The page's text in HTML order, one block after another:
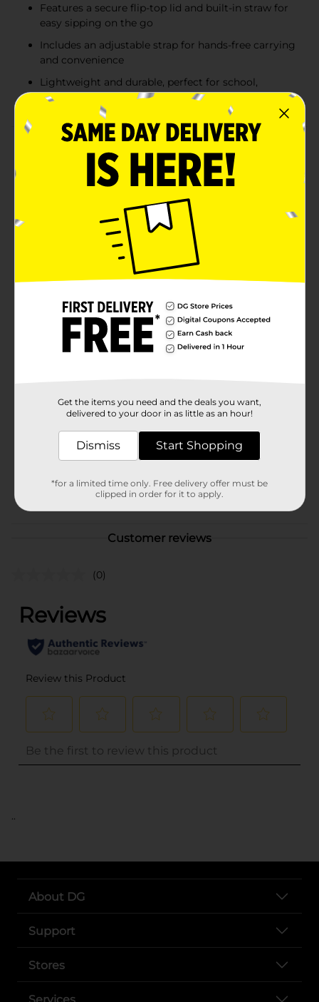
Features a secure flip-top lid and built-in straw for
easy sipping on the go
Includes an adjustable strap for hands-free carrying
and convenience
Lightweight and durable, perfect for school,
picnics, or outdoor activities
Product Details
Keep your little ones hydrated on the go with these
adorable Kids Water Bottles featuring a convenient
carrying strap. Available in fun and colorful designs,
including a pink floral pattern and a blue shark print,
these bottles are perfect for school, outdoor
adventures, or everyday use. Each bottle comes with
an easy-to-use flip-top lid and a built-in straw, making
it simple for kids to stay refreshed. Lightweight and
portable, the attached strap ensures they can carry
and healthy hydration habits. Product ships in
assorted styles based on warehouse availability.
Quantities and selection may vary by location. Check
your local Dollar General store for availability.
No Brand
Product Form
1.0 each
Customer reviews
(0)
..
About DG
Support
Stores
Get the items you need and the deals you want,
delivered to your door in as little as an hour!
Dismiss Start Shopping
*for a limited time only. Free delivery offer must be
clipped in order for it to apply.